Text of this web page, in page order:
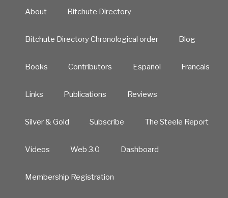
About Bitchute Directory
Bitchute Directory Chronological order Blog
Books Contributors Español Francais
Links Publications Reviews
Silver & Gold Subscribe The Steele Report
Videos Web 3.0 Dashboard
Membership Registration